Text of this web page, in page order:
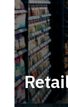
Leverage